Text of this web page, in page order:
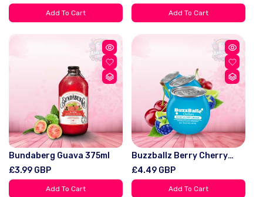
price
Add To Cart
Bonbon Sweet Fruit Bite
price
price
Add To Cart
Bundaberg Guava 375ml
Regular
price
£3.99 GBP
Add To Cart
Buzzballz Berry Cherry
Limeade 200ml 13.5%
Regular
price
£4.49 GBP
Add To Cart